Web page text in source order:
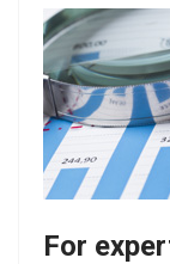
For